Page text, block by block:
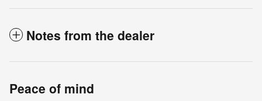
Notes from the dealer
Peace of mind